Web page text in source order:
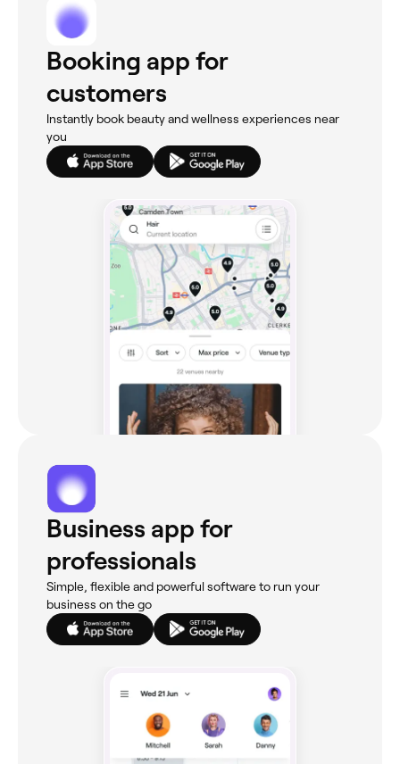
Booking app for
customers
Instantly book beauty and wellness experiences near
you
Business app for
professionals
Simple, flexible and powerful software to run your
business on the go